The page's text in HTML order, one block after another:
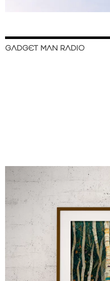
GADGET MAN RADIO